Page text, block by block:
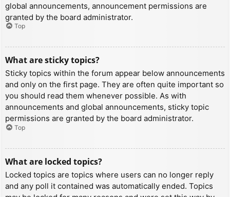
global announcements, announcement permissions are
granted by the board administrator.
Top
What are sticky topics?
Sticky topics within the forum appear below announcements
and only on the first page. They are often quite important so
you should read them whenever possible. As with
announcements and global announcements, sticky topic
permissions are granted by the board administrator.
Top
What are locked topics?
Locked topics are topics where users can no longer reply
and any poll it contained was automatically ended. Topics